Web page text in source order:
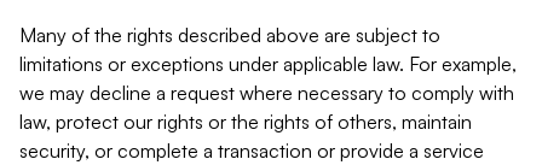
Many of the rights described above are subject to
limitations or exceptions under applicable law. For example,
we may decline a request where necessary to comply with
law, protect our rights or the rights of others, maintain
security, or complete a transaction or provide a service